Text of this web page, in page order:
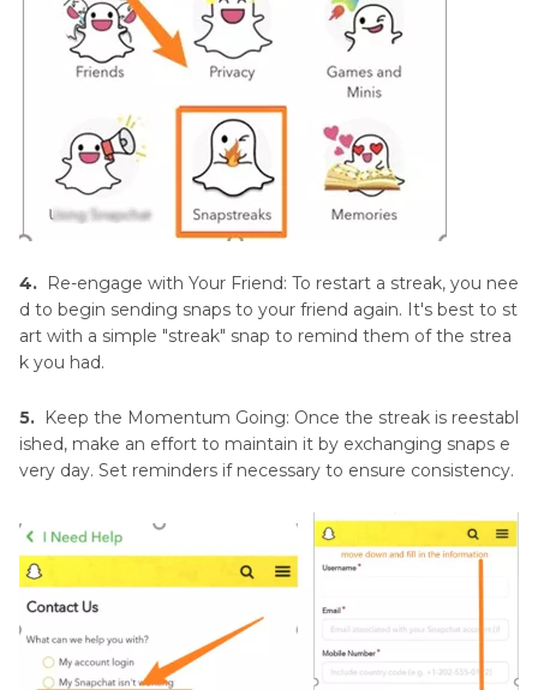
4. Re-engage with Your Friend: To restart a streak, you nee
d to begin sending snaps to your friend again. It's best to st
art with a simple "streak" snap to remind them of the strea
k you had.
5. Keep the Momentum Going: Once the streak is reestabl
ished, make an effort to maintain it by exchanging snaps e
very day. Set reminders if necessary to ensure consistency.